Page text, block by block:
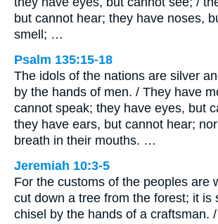
but cannot hear; they have noses,
smell; …
Psalm 135:15-18
The idols of the nations are silver
by the hands of men. / They have
cannot speak; they have eyes, but
they have ears, but cannot hear;
breath in their mouths. …
Jeremiah 10:3-5
For the customs of the peoples are
cut down a tree from the forest; it is
chisel by the hands of a craftsman.